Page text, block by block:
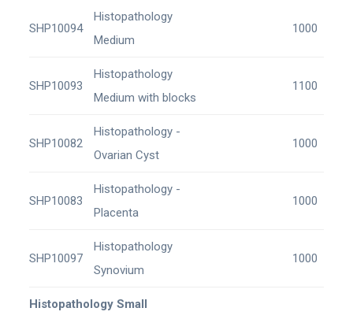
SHP10094
Histopathology
Medium
1000
SHP10093
Histopathology
Medium with blocks
1100
SHP10082
Histopathology -
Ovarian Cyst
1000
SHP10083
Histopathology -
Placenta
1000
SHP10097
Histopathology
Synovium
1000
Histopathology Small